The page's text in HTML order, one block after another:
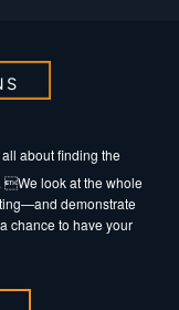
about finding the
We look at the whole
demonstrate
chance to have your